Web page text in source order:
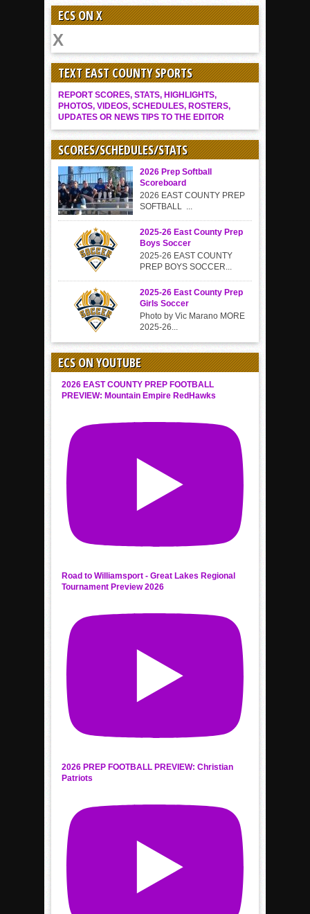
ECS ON X
TEXT EAST COUNTY SPORTS
REPORT SCORES, STATS, HIGHLIGHTS,
PHOTOS, VIDEOS, SCHEDULES, ROSTERS,
UPDATES OR NEWS TIPS TO THE EDITOR
SCORES/SCHEDULES/STATS
2026 Prep Softball
Scoreboard
2026 EAST COUNTY PREP
SOFTBALL ...
2025-26 East County Prep
Boys Soccer
2025-26 EAST COUNTY
PREP BOYS SOCCER...
2025-26 East County Prep
Girls Soccer
Photo by Vic Marano MORE
2025-26...
ECS ON YOUTUBE
2026 EAST COUNTY PREP FOOTBALL
PREVIEW: Mountain Empire RedHawks
Road to Williamsport - Great Lakes Regional
Tournament Preview 2026
2026 PREP FOOTBALL PREVIEW: Christian
Patriots